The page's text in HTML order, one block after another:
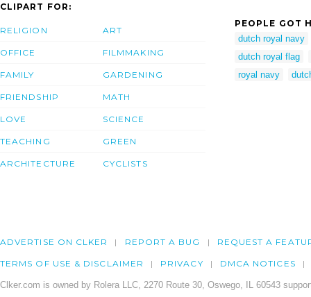
CLIPART FOR:
RELIGION
OFFICE
FAMILY
FRIENDSHIP
LOVE
TEACHING
ARCHITECTURE
ART
FILMMAKING
GARDENING
MATH
SCIENCE
GREEN
CYCLISTS
PEOPLE GOT
dutch royal navy
dutch royal flag
royal navy
ADVERTISE ON CLKER REPORT A BUG REQUEST A
TERMS OF USE & DISCLAIMER PRIVACY DMCA NOTICES
Clker.com is owned by Rolera LLC, 2270 Route 30, Oswego, IL 60543